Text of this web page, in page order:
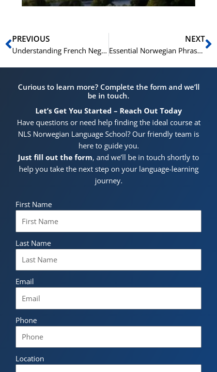
Prev
PREVIOUS
Understanding French Negation with ‘ne…pas’
NEXT
Essential Norwegian Phrases for Hiking in the Mountains (På tur)
Curious to learn more? Complete the form and we’ll
be in touch.
Let’s Get You Started – Reach Out Today
Have questions or need help finding the ideal course at
NLS Norwegian Language School? Our friendly team is
here to guide you.
Just fill out the form, and we’ll be in touch shortly to
help you take the next step on your language-learning
journey.
First Name
Last Name
Email
Phone
Location